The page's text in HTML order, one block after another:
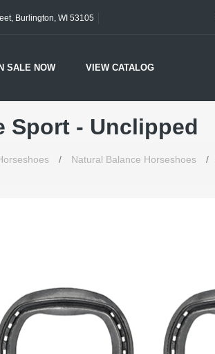
Burlington, WI 53105
SALE NOW VIEW CATALOG
Sport - Unclipped
/ Natural Balance Horseshoes /